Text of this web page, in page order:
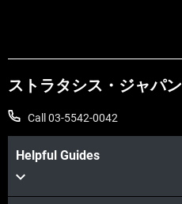
ストラタシス・ジャパン
Call 03-5542-0042
Helpful Guides